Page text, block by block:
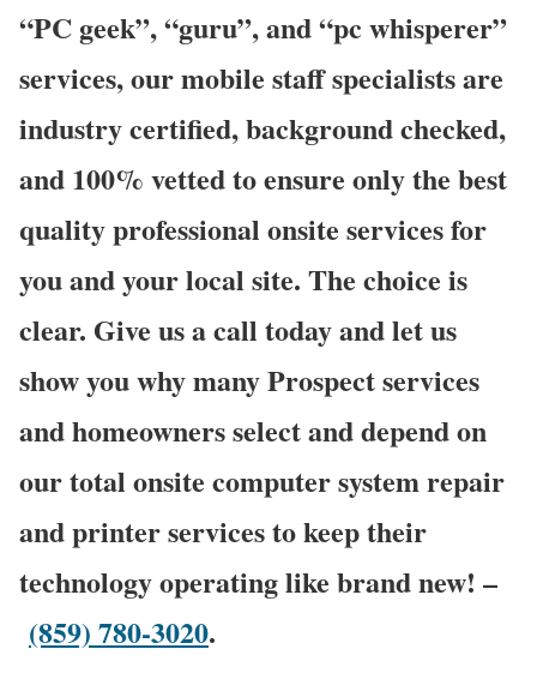
“PC geek”, “guru”, and “pc whisperer”
services, our mobile staff specialists are
industry certified, background checked,
and 100% vetted to ensure only the best
quality professional onsite services for
you and your local site. The choice is
clear. Give us a call today and let us
show you why many Prospect services
and homeowners select and depend on
our total onsite computer system repair
and printer services to keep their
technology operating like brand new! –
(859) 780-3020.